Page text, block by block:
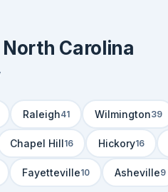
Carolina
Raleigh41 Wilmington39
Chapel Hill16 Hickory16
Fayetteville10 Asheville9